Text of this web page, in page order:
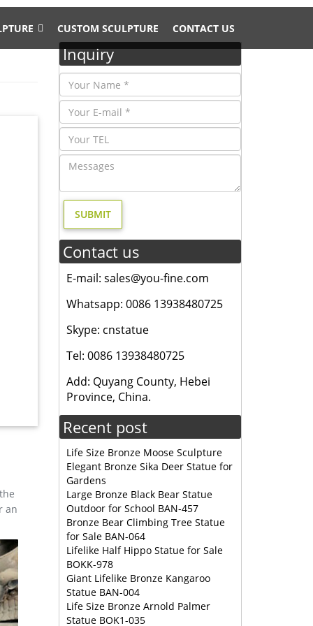
CUSTOM SCULPTURE CONTACT US
Full
you.
an
Inquiry
Contact us
E-mail: sales@you-fine.com
Whatsapp: 0086 13938480725
Skype: cnstatue
Tel: 0086 13938480725
Add: Quyang County, Hebei
Province, China.
Recent post
Life Size Bronze Moose Sculpture
Elegant Bronze Sika Deer Statue for
Gardens
Large Bronze Black Bear Statue
Outdoor for School BAN-457
Bronze Bear Climbing Tree Statue
for Sale BAN-064
Lifelike Half Hippo Statue for Sale
BOKK-978
Giant Lifelike Bronze Kangaroo
Statue BAN-004
Life Size Bronze Arnold Palmer
Statue BOK1-035